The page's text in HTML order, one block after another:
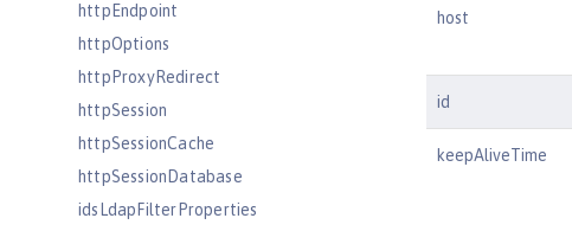
httpEndpoint
httpOptions
httpProxyRedirect
httpSession
httpSessionCache
httpSessionDatabase
idsLdapFilterProperties
host
id
keepAliveTime